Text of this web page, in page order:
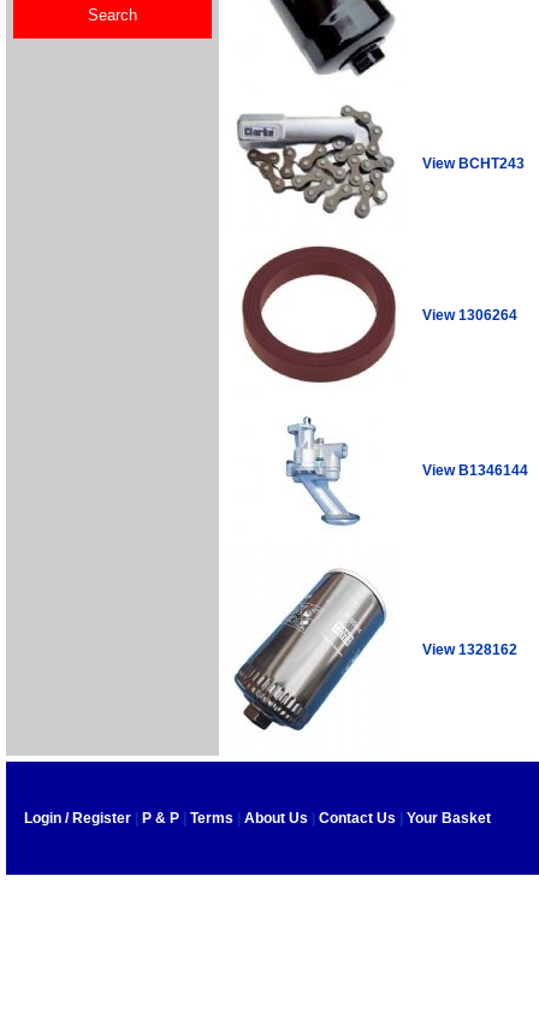
View BCHT243
View 1306264
View B1346144
View 1328162
Login / Register P & P Terms About Us Contact Us Your Basket